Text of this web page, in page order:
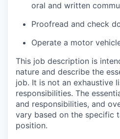
oral and written
Proofread and check
Operate a motor
This job description is
nature and describe the
job. It is not an exhaustive
responsibilities. The
and responsibilities, and
vary based on the specific
position.